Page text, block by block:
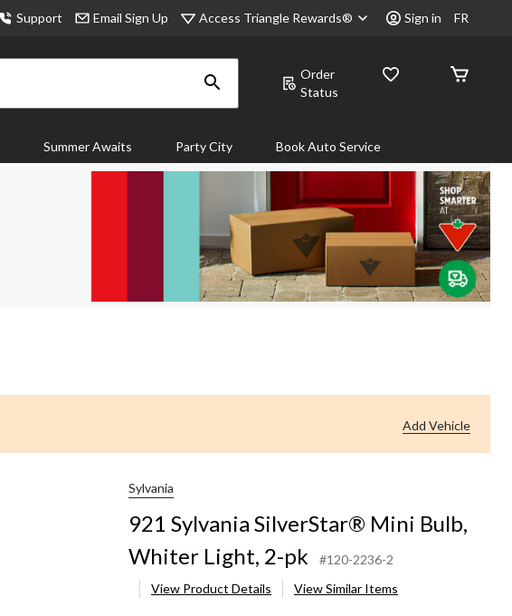
Support Email Sign Up Access Triangle Rewards® Sign in FR
Order
Status
Summer Awaits Party City Book Auto Service
Add Vehicle
Sylvania
921 Sylvania SilverStar® Mini Bulb,
Whiter Light, 2-pk
#120-2236-2
View Product Details
View Similar Items